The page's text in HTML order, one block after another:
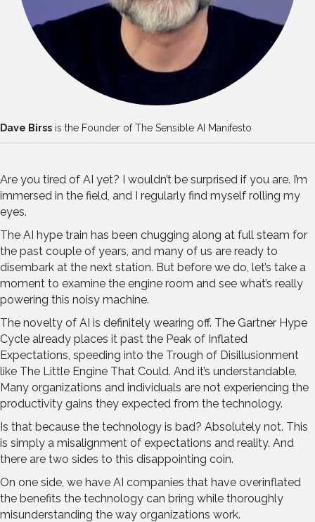
Dave Birss is the Founder of The Sensible AI Manifesto
Are you tired of AI yet? I wouldn’t be surprised if you are. I’m
immersed in the field, and I regularly find myself rolling my
eyes.
The AI hype train has been chugging along at full steam for
the past couple of years, and many of us are ready to
disembark at the next station. But before we do, let’s take a
moment to examine the engine room and see what’s really
powering this noisy machine.
The novelty of AI is definitely wearing off. The Gartner Hype
Cycle already places it past the Peak of Inflated
Expectations, speeding into the Trough of Disillusionment
like The Little Engine That Could. And it’s understandable.
Many organizations and individuals are not experiencing the
productivity gains they expected from the technology.
Is that because the technology is bad? Absolutely not. This
is simply a misalignment of expectations and reality. And
there are two sides to this disappointing coin.
On one side, we have AI companies that have overinflated
the benefits the technology can bring while thoroughly
misunderstanding the way organizations work.